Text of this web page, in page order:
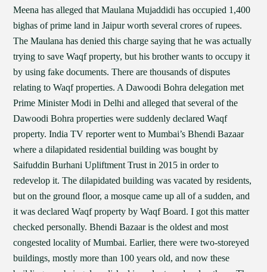
Meena has alleged that Maulana Mujaddidi has occupied 1,400
bighas of prime land in Jaipur worth several crores of rupees.
The Maulana has denied this charge saying that he was actually
trying to save Waqf property, but his brother wants to occupy it
by using fake documents. There are thousands of disputes
relating to Waqf properties. A Dawoodi Bohra delegation met
Prime Minister Modi in Delhi and alleged that several of the
Dawoodi Bohra properties were suddenly declared Waqf
property. India TV reporter went to Mumbai’s Bhendi Bazaar
where a dilapidated residential building was bought by
Saifuddin Burhani Upliftment Trust in 2015 in order to
redevelop it. The dilapidated building was vacated by residents,
but on the ground floor, a mosque came up all of a sudden, and
it was declared Waqf property by Waqf Board. I got this matter
checked personally. Bhendi Bazaar is the oldest and most
congested locality of Mumbai. Earlier, there were two-storeyed
buildings, mostly more than 100 years old, and now these